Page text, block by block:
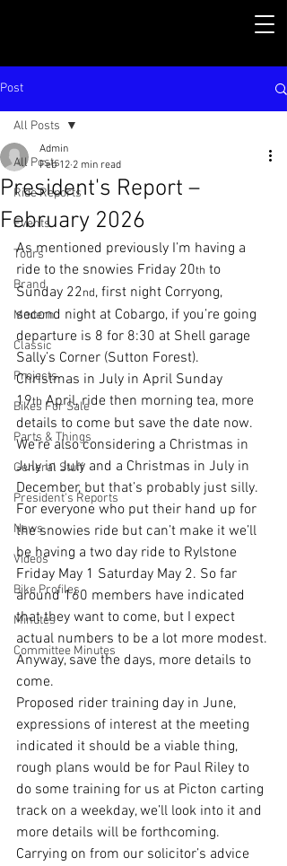
Post
All Posts
Ride Reports
Events
Tours
Brand
Modern
Classic
Projects
Bikes For Sale
Parts & Things
General Stuff
President's Reports
News
Videos
Bike Profiles
Minutes
Committee Minutes
All Posts
President's Report –
February 2026
Admin
Feb 12 2 min read
As mentioned previously I’m having a
ride to the snowies Friday 20th to
Sunday 22nd, first night Corryong,
second night at Cobargo, if you’re going
departure is 8 for 8:30 at Shell garage
Sally’s Corner (Sutton Forest).
Christmas in July in April Sunday
19th April, ride then morning tea, more
details to come but save the date now.
We’re also considering a Christmas in
July in July and a Christmas in July in
December, but that’s probably just silly.
For everyone who put their hand up for
the snowies ride but can’t make it we’ll
be having a two day ride to Rylstone
Friday May 1 Saturday May 2. So far
around 160 members have indicated
that they want to come, but I expect
actual numbers to be a lot more modest.
Anyway, save the days, more details to
come.
Proposed rider training day in June,
expressions of interest at the meeting
indicated it should be a viable thing,
rough plans would be for Paul Riley to
do some training for us at Picton carting
track on a weekday, we’ll look into it and
more details will be forthcoming.
Carrying on from our solicitor’s advice